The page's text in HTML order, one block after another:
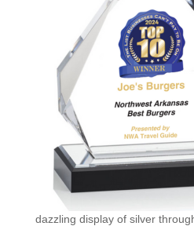
dazzling display of silver